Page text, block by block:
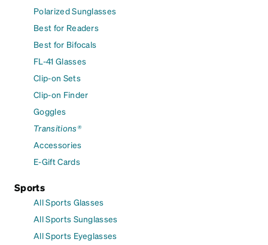
Polarized Sunglasses
Best for Readers
Best for Bifocals
FL-41 Glasses
Clip-on Sets
Clip-on Finder
Goggles
Transitions®
Accessories
E-Gift Cards
Sports
All Sports Glasses
All Sports Sunglasses
All Sports Eyeglasses